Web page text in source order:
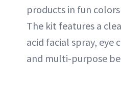
products in fun
The kit features a
acid facial spray, eye
and multi-purpose